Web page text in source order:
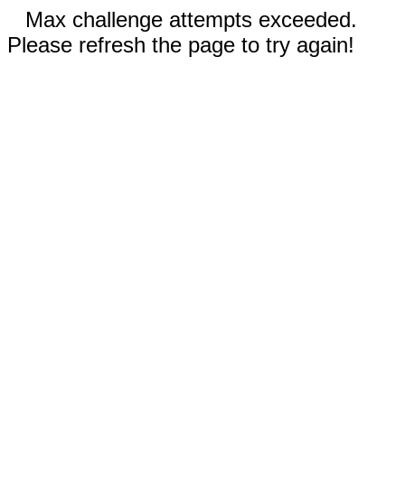
Max challenge attempts exceeded.
Please refresh the page to try again!